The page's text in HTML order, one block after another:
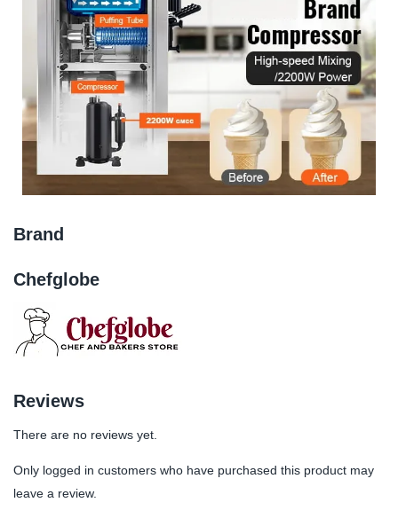
Brand
Chefglobe
Reviews
There are no reviews yet.
Only logged in customers who have purchased this product may
leave a review.